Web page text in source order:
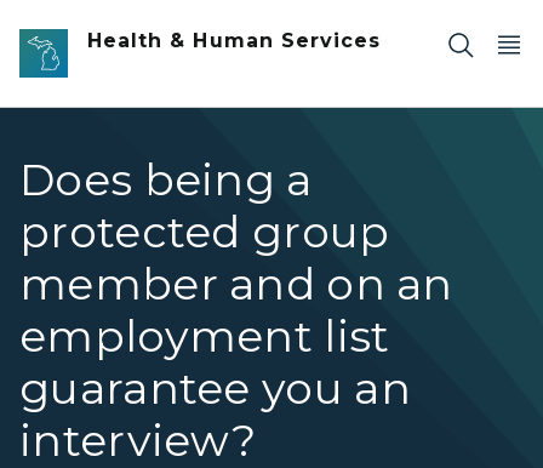
Skip to main content
Health & Human Services
Does being a
protected group
member and on an
employment list
guarantee you an
interview?